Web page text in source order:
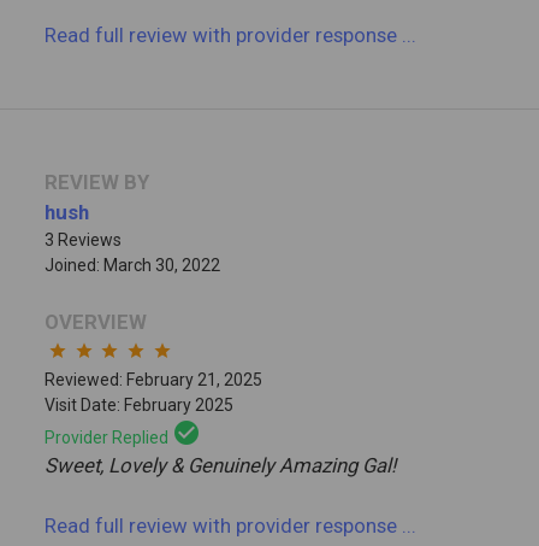
Read full reviewwith provider response
REVIEW BY
hush
3 Reviews
Joined: March 30, 2022
OVERVIEW
star star star star star
Reviewed: February 21, 2025
Visit Date: February 2025
Provider Replied check_circle
Sweet, Lovely & Genuinely Amazing Gal!
Read full reviewwith provider response